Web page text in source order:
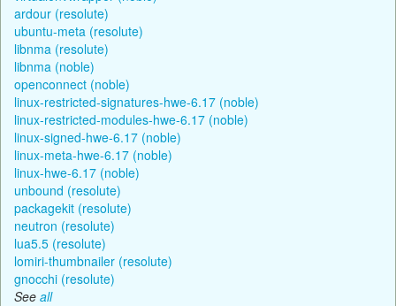
ardour (resolute)
ubuntu-meta (resolute)
libnma (resolute)
libnma (noble)
openconnect (noble)
linux-restricted-signatures-hwe-6.17 (noble)
linux-restricted-modules-hwe-6.17 (noble)
linux-signed-hwe-6.17 (noble)
linux-meta-hwe-6.17 (noble)
linux-hwe-6.17 (noble)
unbound (resolute)
packagekit (resolute)
neutron (resolute)
lua5.5 (resolute)
lomiri-thumbnailer (resolute)
gnocchi (resolute)
See all